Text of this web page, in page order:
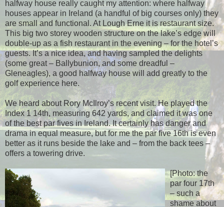
halfway house really caught my attention: where halfway
houses appear in Ireland (a handful of big courses only) they
are small and functional. At Lough Erne it is restaurant size.
This big two storey wooden structure on the lake’s edge will
double-up as a fish restaurant in the evening – for the hotel’s
guests. It’s a nice idea, and having sampled the delights
(some great – Ballybunion, and some dreadful –
Gleneagles), a good halfway house will add greatly to the
golf experience here.
We heard about Rory McIlroy’s recent visit. He played the
Index 1 14th, measuring 642 yards, and claimed it was one
of the best par fives in Ireland. It certainly has danger and
drama in equal measure, but for me the par five 16th is even
better as it runs beside the lake and – from the back tees –
offers a towering drive.
[Photo: the
par four 17th
– such a
shame about